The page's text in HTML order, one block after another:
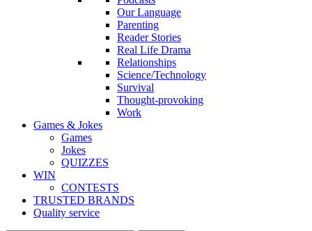
Our Language
Parenting
Reader Stories
Real Life Drama
Relationships
Science/Technology
Survival
Thought-provoking
Work
Games & Jokes
Games
Jokes
QUIZZES
WIN
CONTESTS
TRUSTED BRANDS
Quality service